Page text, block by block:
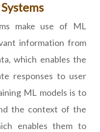
make use of ML
information from
which enables the
responses to user
ML models is to
the context of the
enables them to